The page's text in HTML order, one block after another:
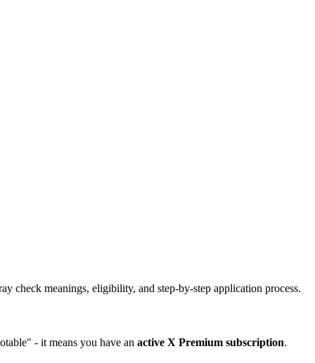
check meanings, eligibility, and step-by-step application process.
- it means you have an active X Premium subscription.